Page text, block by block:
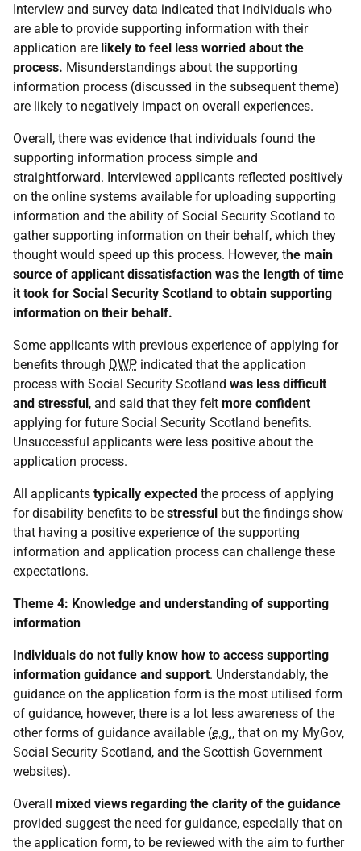
Interview and survey data indicated that individuals who
are able to provide supporting information with their
application are likely to feel less worried about the
process. Misunderstandings about the supporting
information process (discussed in the subsequent theme)
are likely to negatively impact on overall experiences.
Overall, there was evidence that individuals found the
supporting information process simple and
straightforward. Interviewed applicants reflected positively
on the online systems available for uploading supporting
information and the ability of Social Security Scotland to
gather supporting information on their behalf, which they
thought would speed up this process. However, the main
source of applicant dissatisfaction was the length of time
it took for Social Security Scotland to obtain supporting
information on their behalf.
Some applicants with previous experience of applying for
benefits through DWP indicated that the application
process with Social Security Scotland was less difficult
and stressful, and said that they felt more confident
applying for future Social Security Scotland benefits.
Unsuccessful applicants were less positive about the
application process.
All applicants typically expected the process of applying
for disability benefits to be stressful but the findings show
that having a positive experience of the supporting
information and application process can challenge these
expectations.
Theme 4: Knowledge and understanding of supporting
information
Individuals do not fully know how to access supporting
information guidance and support. Understandably, the
guidance on the application form is the most utilised form
of guidance, however, there is a lot less awareness of the
other forms of guidance available (e.g., that on my MyGov,
Social Security Scotland, and the Scottish Government
websites).
Overall mixed views regarding the clarity of the guidance
provided suggest the need for guidance, especially that on
the application form, to be reviewed with the aim to further